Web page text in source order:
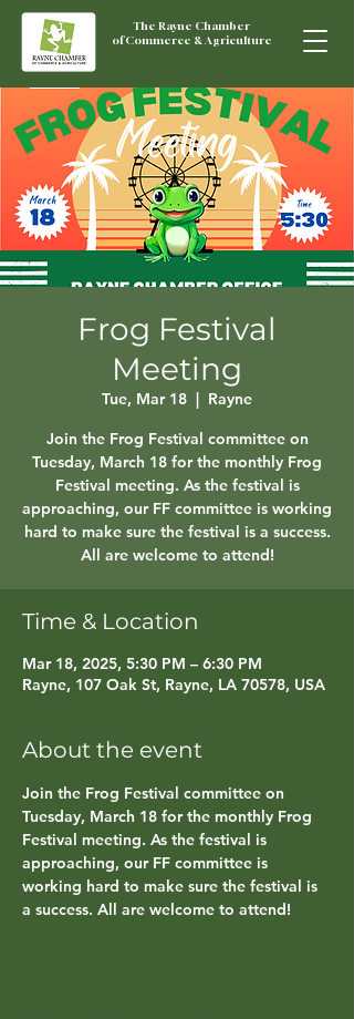
The Rayne Chamber
of Commerce & Agriculture
Frog Festival
Meeting
Tue, Mar 18
  |
Rayne
Join the Frog Festival committee on
Tuesday, March 18 for the monthly Frog
Festival meeting. As the festival is
approaching, our FF committee is working
hard to make sure the festival is a success.
All are welcome to attend!
Time & Location
Mar 18, 2025, 5:30 PM – 6:30 PM
Rayne, 107 Oak St, Rayne, LA 70578, USA
About the event
Join the Frog Festival committee on
Tuesday, March 18 for the monthly Frog
Festival meeting. As the festival is
approaching, our FF committee is
working hard to make sure the festival is
a success. All are welcome to attend!